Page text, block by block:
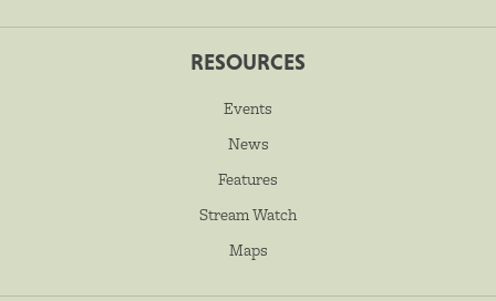
RESOURCES
Events
News
Features
Stream Watch
Maps